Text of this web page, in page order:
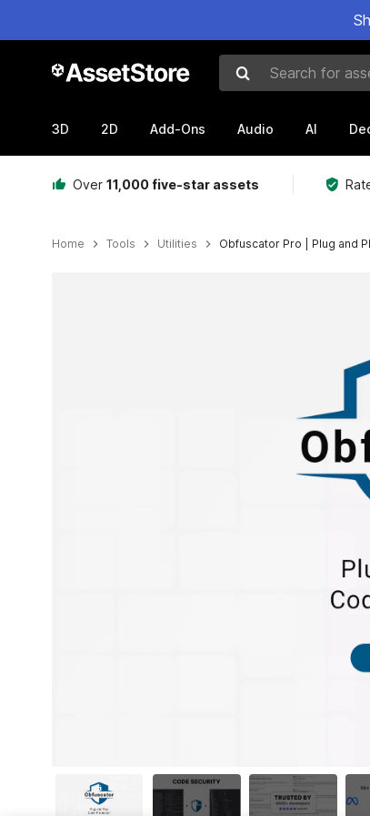
Search for assets
3D 2D Add-Ons Audio AI
Over 11,000 five-star assets
Home Tools Utilities Obfuscator Pro | Plug and